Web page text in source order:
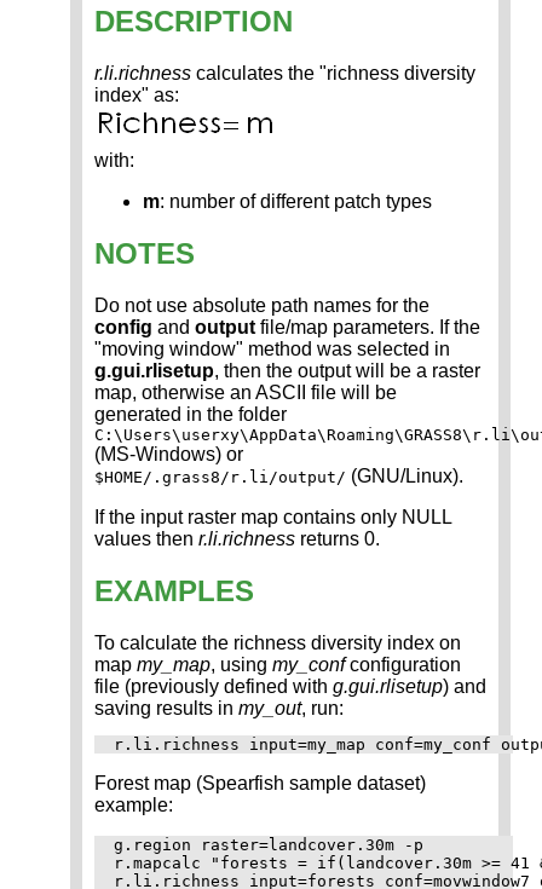
DESCRIPTION
r.li.richness calculates the "richness diversity
index" as:
with:
m: number of different patch types
NOTES
Do not use absolute path names for the
config and output file/map parameters. If the
"moving window" method was selected in
g.gui.rlisetup, then the output will be a raster
map, otherwise an ASCII file will be
generated in the folder
(MS-Windows) or
$HOME/.grass8/r.li/output/ (GNU/Linux).
If the input raster map contains only NULL
values then r.li.richness returns 0.
EXAMPLES
To calculate the richness diversity index on
map my_map, using my_confconfiguration
file (previously defined with g.gui.rlisetup) and
saving results in my_out, run:
Forest map (Spearfish sample dataset)
example:
g.region raster=landcover.30m -p
r.mapcalc "forests = if(landcover.30m >= 41
r.li.richness input=forests conf=movwindow7